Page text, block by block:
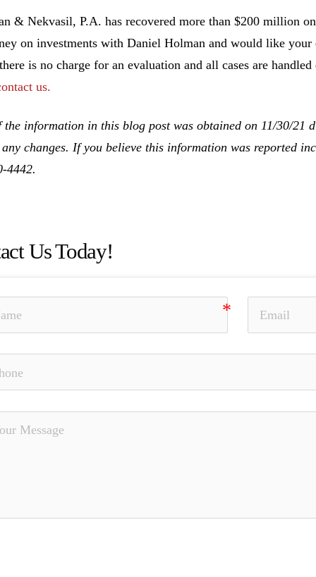
& Nekvasil, P.A. has recovered more than $200 million
on investments with Daniel Holman and would like your
is no charge for an evaluation and all cases are
us.
the information in this blog post was obtained on 11/30/21
changes. If you believe this information was reported
4442.
Us Today!